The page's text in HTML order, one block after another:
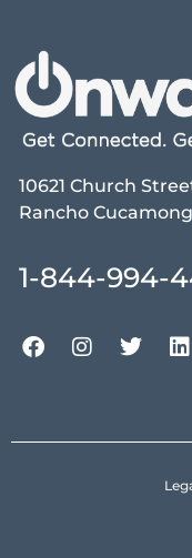
10621 Church
Rancho
1-844-994-